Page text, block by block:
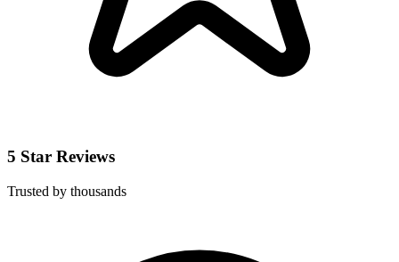
5 Star Reviews
Trusted by thousands